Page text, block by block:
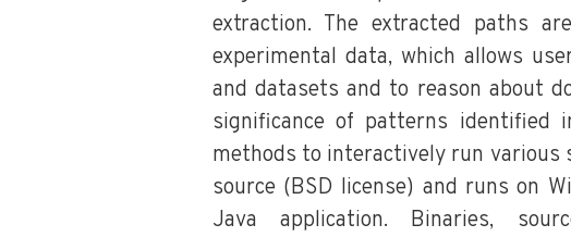
extraction. The extracted paths
experimental data, which allows
and datasets and to reason about
significance of patterns identified
methods to interactively run various
source (BSD license) and runs on
Java application. Binaries,